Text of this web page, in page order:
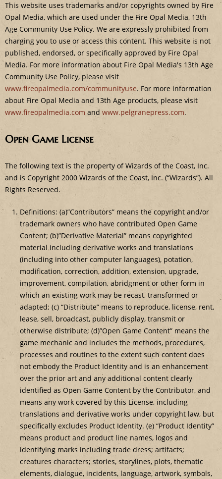
This website uses trademarks and/or copyrights owned by Fire
Opal Media, which are used under the Fire Opal Media, 13th
Age Community Use Policy. We are expressly prohibited from
charging you to use or access this content. This website is not
published, endorsed, or specifically approved by Fire Opal
Media. For more information about Fire Opal Media's 13th Age
Community Use Policy, please visit
www.fireopalmedia.com/communityuse. For more information
about Fire Opal Media and 13th Age products, please visit
www.fireopalmedia.com and www.pelgranepress.com.
Open Game License
The following text is the property of Wizards of the Coast, Inc.
and is Copyright 2000 Wizards of the Coast, Inc. (“Wizards”). All
Rights Reserved.
Definitions: (a)”Contributors” means the copyright and/or
trademark owners who have contributed Open Game
Content; (b)”Derivative Material” means copyrighted
material including derivative works and translations
(including into other computer languages), potation,
modification, correction, addition, extension, upgrade,
improvement, compilation, abridgment or other form in
which an existing work may be recast, transformed or
adapted; (c) “Distribute” means to reproduce, license, rent,
lease, sell, broadcast, publicly display, transmit or
otherwise distribute; (d)”Open Game Content” means the
game mechanic and includes the methods, procedures,
processes and routines to the extent such content does
not embody the Product Identity and is an enhancement
over the prior art and any additional content clearly
identified as Open Game Content by the Contributor, and
means any work covered by this License, including
translations and derivative works under copyright law, but
specifically excludes Product Identity. (e) “Product Identity”
means product and product line names, logos and
identifying marks including trade dress; artifacts;
creatures characters; stories, storylines, plots, thematic
elements, dialogue, incidents, language, artwork, symbols,